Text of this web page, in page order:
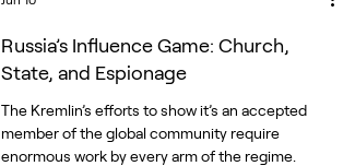
Russia’s Influence Game: Church,
State, and Espionage
The Kremlin’s efforts to show it’s an accepted
member of the global community require
enormous work by every arm of the regime.